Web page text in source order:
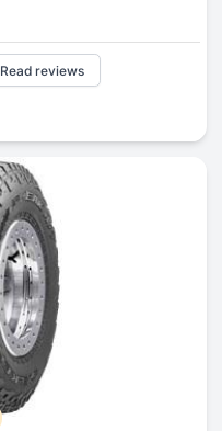
Read reviews